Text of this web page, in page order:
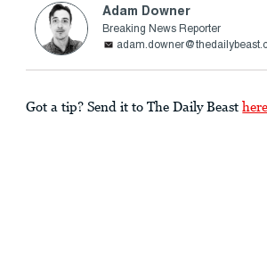
Adam Downer
Breaking News Reporter
Got a tip? Send it to The Daily Beast here